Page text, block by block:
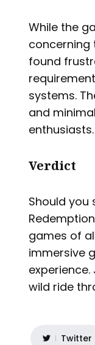
While the
concerning
found
systems.
and
enthusiasts.
Verdict
Should you
games of
immersive
wild ride
Twitter